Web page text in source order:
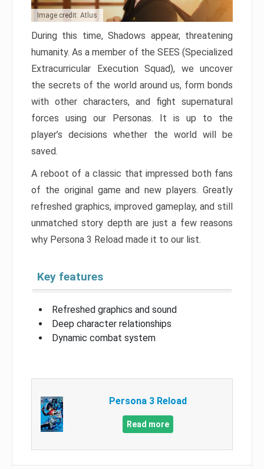
Image credit: Atlus
During this time, Shadows appear, threatening
humanity. As a member of the SEES (Specialized
Extracurricular Execution Squad), we uncover
the secrets of the world around us, form bonds
with other characters, and fight supernatural
forces using our Personas. It is up to the
player’s decisions whether the world will be
saved.
A reboot of a classic that impressed both fans
of the original game and new players. Greatly
refreshed graphics, improved gameplay, and still
unmatched story depth are just a few reasons
why Persona 3 Reload made it to our list.
Key features
Refreshed graphics and sound
Deep character relationships
Dynamic combat system
Persona 3 Reload
Read more